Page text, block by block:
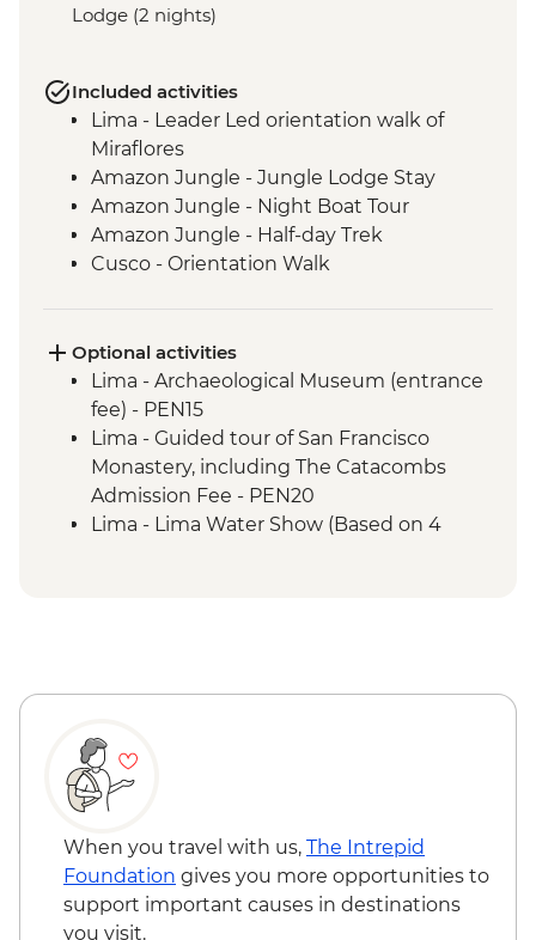
Lodge (2 nights)
Included activities
Lima - Leader Led orientation walk of
Miraflores
Amazon Jungle - Jungle Lodge Stay
Amazon Jungle - Night Boat Tour
Amazon Jungle - Half-day Trek
Cusco - Orientation Walk
3 Night/4 Day Inca Trail (or 2 Night/3 Day
Inca Quarry Trail) guided hike(s) with
porters' support. Or guided Cusco stay
(Machu Picchu by train)
Machu Picchu - Guided tour
Lake Titicaca - Boat tour & Homestay
Optional activities
Lima - Archaeological Museum (entrance
fee) - PEN15
Lima - Guided tour of San Francisco
Monastery, including The Catacombs
Admission Fee - PEN20
Lima - Lima Water Show (Based on 4
Lima - Lima Discovery Urban Adventures
Lima - Museum of the Inquisition
(entrance fee) - Free
Lima - Gold Museum (entrance fee) -
PEN35
Lima - Museo de la Nacion (entrance fee) -
PEN10
Lima - Banco Central de Reserva Museum
When you travel with us, The Intrepid
Foundation gives you more opportunities to
support important causes in destinations
you visit.